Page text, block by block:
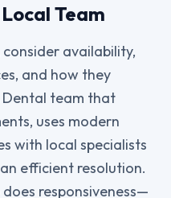
Team
availability,
and how they
Dental team that
uses modern
with local specialists
efficient resolution.
responsiveness—